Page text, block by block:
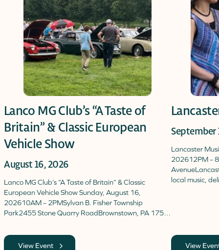
Lanco MG Club’s “A Taste of
Britain” & Classic European
Vehicle Show
August 16, 2026
Lanco MG Club’s “A Taste of Britain” & Classic
European Vehicle Show Sunday, August 16,
202610AM – 2PMSylvan B. Fisher Township
Park2455 Stone Quarry RoadBrownstown, PA 175…
View Event
September
Lancaster
202612PM –
local music,
View